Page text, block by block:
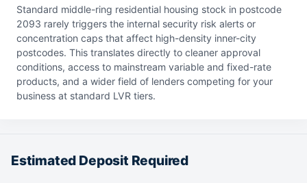
Standard middle-ring residential housing stock in postcode
2093 rarely triggers the internal security risk alerts or
concentration caps that affect high-density inner-city
postcodes. This translates directly to cleaner approval
conditions, access to mainstream variable and fixed-rate
products, and a wider field of lenders competing for your
business at standard LVR tiers.
Estimated Deposit Required